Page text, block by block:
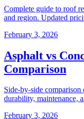
Complete guide to roof
and region. Updated
February 3, 2026
Asphalt vs
Comparison
Side-by-side
durability, maintenance,
February 3, 2026